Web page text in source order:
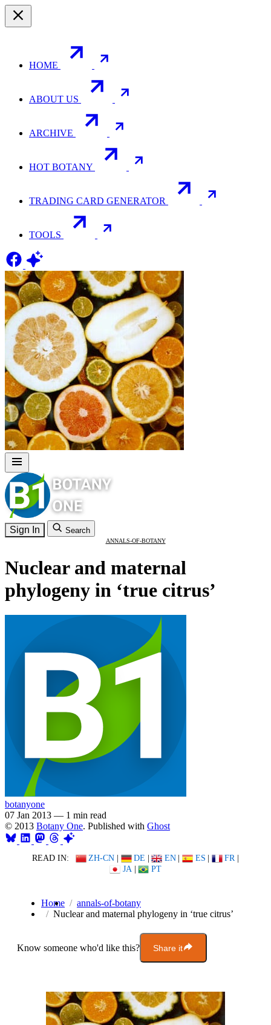
HOME
ABOUT US
ARCHIVE
HOT BOTANY
TRADING CARD GENERATOR
TOOLS
Sign In Search
ANNALS-OF-BOTANY
Nuclear and maternal
phylogeny in ‘true citrus’
botanyone
07 Jan 2013 — 1 min read
© 2013 Botany One. Published with Ghost
READ IN: ZH-CN | DE | EN | ES | FR |
JA | PT
Home
annals-of-botany
Nuclear and maternal phylogeny in ‘true citrus’
Know someone who'd like this? Share it